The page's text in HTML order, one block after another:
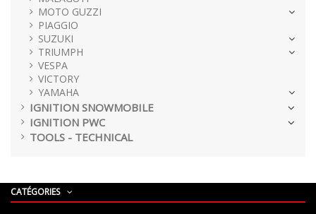
MOTO GUZZI
PIAGGIO
SUZUKI
TRIUMPH
VESPA
VICTORY
YAMAHA
IGNITION SNOWMOBILE
IGNITION PWC
TOOLS - TECHNICAL
CATÉGORIES